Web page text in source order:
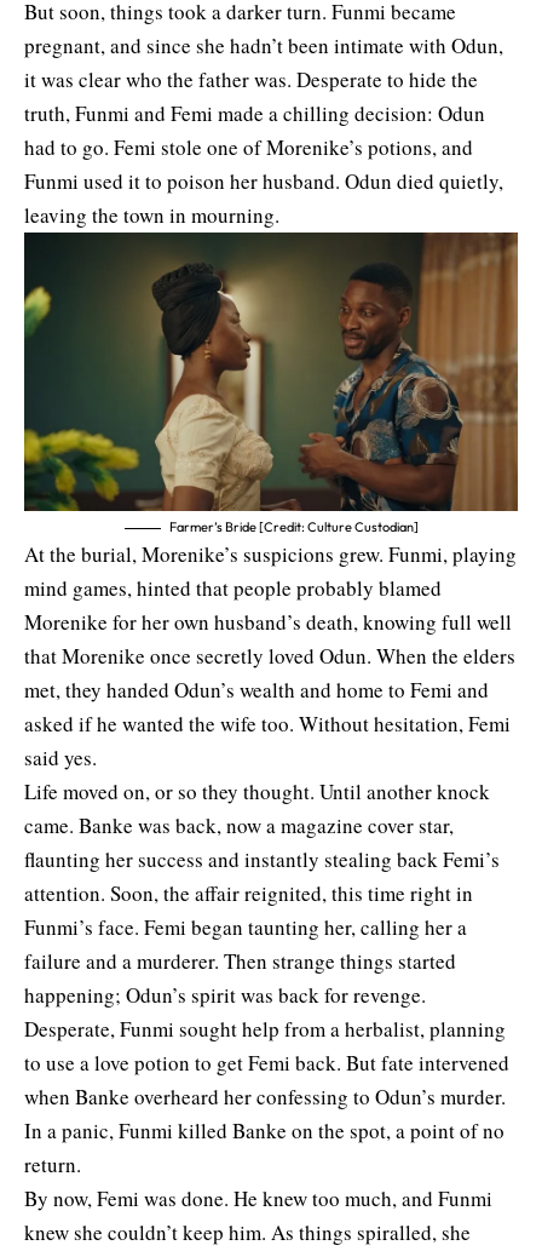
But soon, things took a darker turn. Funmi became
pregnant, and since she hadn’t been intimate with Odun,
it was clear who the father was. Desperate to hide the
truth, Funmi and Femi made a chilling decision: Odun
had to go. Femi stole one of Morenike’s potions, and
Funmi used it to poison her husband. Odun died quietly,
leaving the town in mourning.
Farmer’s Bride [Credit: Culture Custodian]
At the burial, Morenike’s suspicions grew. Funmi, playing
mind games, hinted that people probably blamed
Morenike for her own husband’s death, knowing full well
that Morenike once secretly loved Odun. When the elders
met, they handed Odun’s wealth and home to Femi and
asked if he wanted the wife too. Without hesitation, Femi
said yes.
Life moved on, or so they thought. Until another knock
came. Banke was back, now a magazine cover star,
flaunting her success and instantly stealing back Femi’s
attention. Soon, the affair reignited, this time right in
Funmi’s face. Femi began taunting her, calling her a
failure and a murderer. Then strange things started
happening; Odun’s spirit was back for revenge.
Desperate, Funmi sought help from a herbalist, planning
to use a love potion to get Femi back. But fate intervened
when Banke overheard her confessing to Odun’s murder.
In a panic, Funmi killed Banke on the spot, a point of no
return.
By now, Femi was done. He knew too much, and Funmi
knew she couldn’t keep him. As things spiralled, she